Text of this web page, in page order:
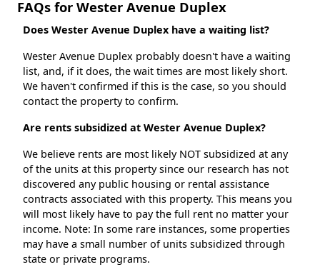
FAQs for Wester Avenue Duplex
Does Wester Avenue Duplex have a waiting list?
Wester Avenue Duplex probably doesn't have a waiting
list, and, if it does, the wait times are most likely short.
We haven't confirmed if this is the case, so you should
contact the property to confirm.
Are rents subsidized at Wester Avenue Duplex?
We believe rents are most likely NOT subsidized at any
of the units at this property since our research has not
discovered any public housing or rental assistance
contracts associated with this property. This means you
will most likely have to pay the full rent no matter your
income. Note: In some rare instances, some properties
may have a small number of units subsidized through
state or private programs.